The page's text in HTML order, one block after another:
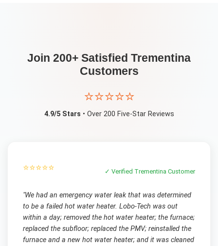
Join 200+ Satisfied Trementina
Customers
⭐⭐⭐⭐⭐
4.9/5 Stars • Over 200 Five-Star Reviews
⭐⭐⭐⭐⭐ ✓ Verified Trementina Customer
"We had an emergency water leak that was determined
to be a failed hot water heater. Lobo-Tech was out
within a day; removed the hot water heater; the furnace;
replaced the subfloor; replaced the PMV; reinstalled the
furnace and a new hot water heater; and it was cleaned